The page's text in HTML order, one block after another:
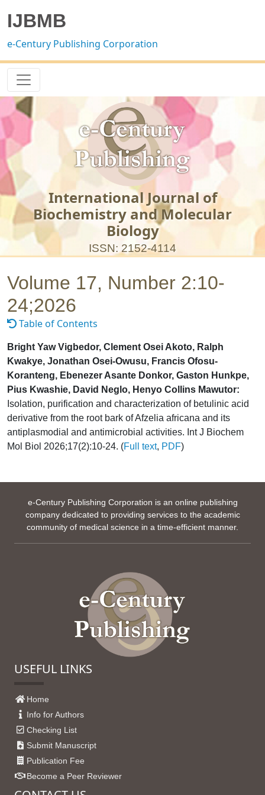
IJBMB
e-Century Publishing Corporation
International Journal of
Biochemistry and Molecular
Biology
ISSN: 2152-4114
Volume 17, Number 2:10-
24;2026
Table of Contents
Bright Yaw Vigbedor, Clement Osei Akoto, Ralph
Kwakye, Jonathan Osei-Owusu, Francis Ofosu-
Koranteng, Ebenezer Asante Donkor, Gaston Hunkpe,
Pius Kwashie, David Neglo, Henyo Collins Mawutor:
Isolation, purification and characterization of betulinic acid
derivative from the root bark of Afzelia africana and its
antiplasmodial and antimicrobial activities. Int J Biochem
Mol Biol 2026;17(2):10-24. (Full text, PDF)
e-Century Publishing Corporation is an online publishing
company dedicated to providing services to the academic
community of medical science in a time-efficient manner.
USEFUL LINKS
Home
Info for Authors
Checking List
Submit Manuscript
Publication Fee
Become a Peer Reviewer